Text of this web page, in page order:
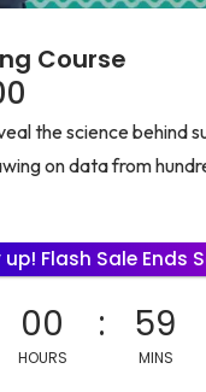
Course
the science behind
on data from
up! Flash Sale Ends
00
HOURS
59
MINS